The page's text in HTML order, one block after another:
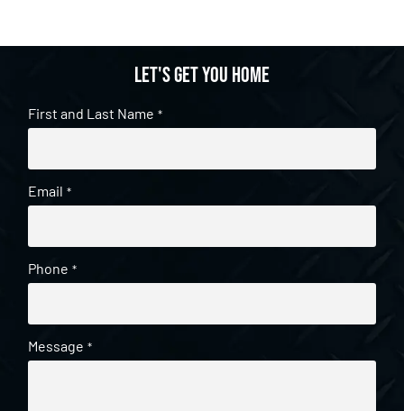
Let's get you home
First and Last Name *
Email *
Phone *
Message *